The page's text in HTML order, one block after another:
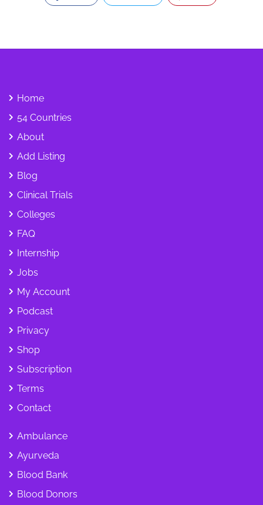
Home
54 Countries
About
Add Listing
Blog
Clinical Trials
Colleges
FAQ
Internship
Jobs
My Account
Podcast
Privacy
Shop
Subscription
Terms
Contact
Ambulance
Ayurveda
Blood Bank
Blood Donors